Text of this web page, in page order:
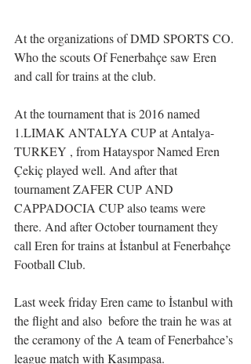
At the organizations of DMD SPORTS CO.
Who the scouts Of Fenerbahçe saw Eren
and call for trains at the club.
At the tournament that is 2016 named
1.LIMAK ANTALYA CUP at Antalya-
TURKEY , from Hatayspor Named Eren
Çekiç played well. And after that
tournament ZAFER CUP AND
CAPPADOCIA CUP also teams were
there. And after October tournament they
call Eren for trains at İstanbul at Fenerbahçe
Football Club.
Last week friday Eren came to İstanbul with
the flight and also  before the train he was at
the ceramony of the A team of Fenerbahce’s
league match with Kasımpaşa.